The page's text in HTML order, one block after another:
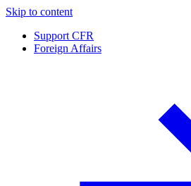
Skip to content
Support CFR
Foreign Affairs